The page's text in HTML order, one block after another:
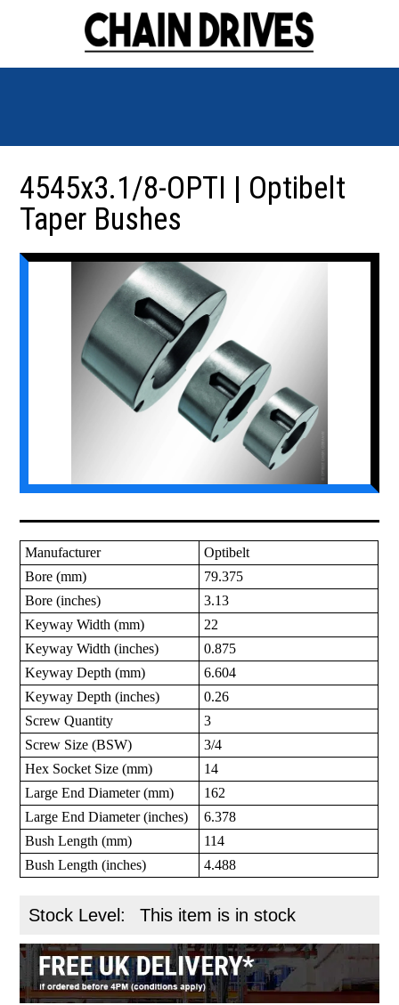
4545x3.1/8-OPTI | Optibelt
Taper Bushes
Manufacturer
Optibelt
Bore (mm)
79.375
Bore (inches)
3.13
Keyway Width (mm)
22
Keyway Width (inches)
0.875
Keyway Depth (mm)
6.604
Keyway Depth (inches)
0.26
Screw Quantity
3
Screw Size (BSW)
3/4
Hex Socket Size (mm)
14
Large End Diameter (mm)
162
Large End Diameter (inches)
6.378
Bush Length (mm)
114
Bush Length (inches)
4.488
Stock Level: This item is in stock